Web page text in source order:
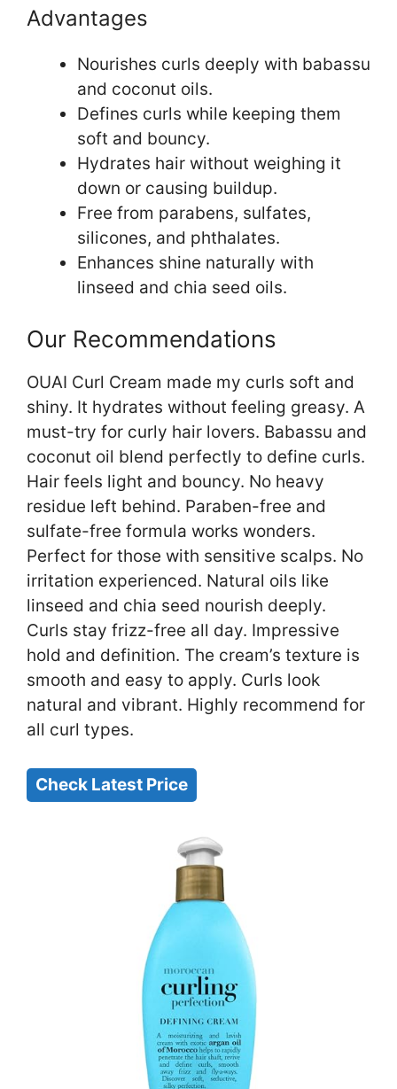
Advantages
Nourishes curls deeply with babassu
and coconut oils.
Defines curls while keeping them
soft and bouncy.
Hydrates hair without weighing it
down or causing buildup.
Free from parabens, sulfates,
silicones, and phthalates.
Enhances shine naturally with
linseed and chia seed oils.
Our Recommendations
OUAI Curl Cream made my curls soft and
shiny. It hydrates without feeling greasy. A
must-try for curly hair lovers. Babassu and
coconut oil blend perfectly to define curls.
Hair feels light and bouncy. No heavy
residue left behind. Paraben-free and
sulfate-free formula works wonders.
Perfect for those with sensitive scalps. No
irritation experienced. Natural oils like
linseed and chia seed nourish deeply.
Curls stay frizz-free all day. Impressive
hold and definition. The cream’s texture is
smooth and easy to apply. Curls look
natural and vibrant. Highly recommend for
all curl types.
Check Latest Price